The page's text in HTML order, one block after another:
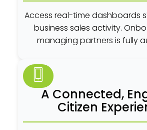
Access real-time dashboards
business sales activity.
managing partners is fully
A Connected,
Citizen